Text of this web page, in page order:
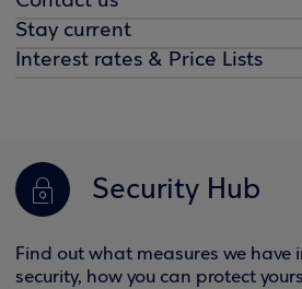
Stay current
Interest rates & Price Lists
Security Hub
Find out what measures we have
security, how you can protect